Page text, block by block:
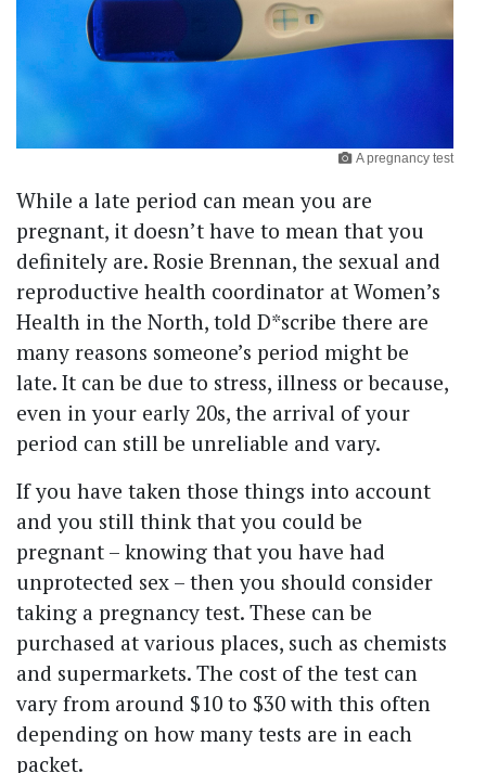
A pregnancy test
While a late period can mean you are
pregnant, it doesn’t have to mean that you
definitely are. Rosie Brennan, the sexual and
reproductive health coordinator at Women’s
Health in the North, told D*scribe there are
many reasons someone’s period might be
late. It can be due to stress, illness or because,
even in your early 20s, the arrival of your
period can still be unreliable and vary.
If you have taken those things into account
and you still think that you could be
pregnant – knowing that you have had
unprotected sex – then you should consider
taking a pregnancy test. These can be
purchased at various places, such as chemists
and supermarkets. The cost of the test can
vary from around $10 to $30 with this often
depending on how many tests are in each
packet.